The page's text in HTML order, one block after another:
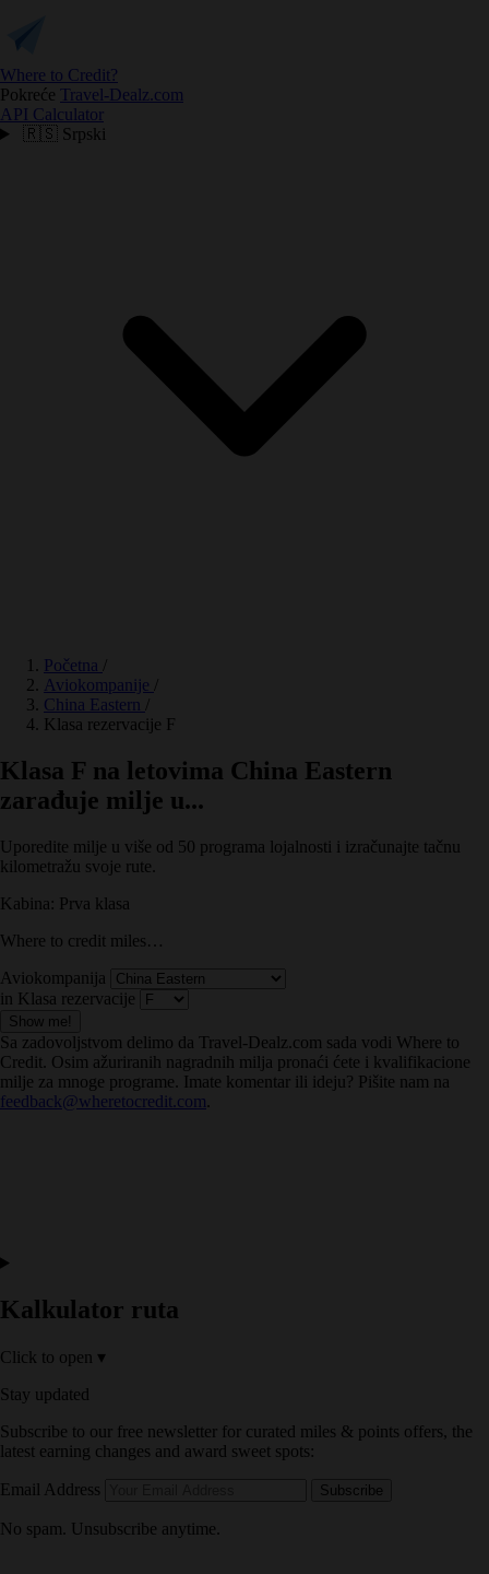
Where to Credit?
Pokreće Travel-Dealz.com
API Calculator
🇷🇸 Srpski
Početna
Aviokompanije
China Eastern
Klasa rezervacije F
Klasa F na letovima China Eastern
zarađuje milje u...
Uporedite milje u više od 50 programa lojalnosti i izračunajte tačnu
kilometražu svoje rute.
Kabina: Prva klasa
Where to credit miles…
Aviokompanija
in Klasa rezervacije
Show me!
Sa zadovoljstvom delimo da Travel-Dealz.com sada vodi Where to
Credit. Osim ažuriranih nagradnih milja pronaći ćete i kvalifikacione
milje za mnoge programe. Imate komentar ili ideju? Pišite nam na
feedback@wheretocredit.com
Kalkulator ruta
Click to open ▾
Stay updated
Subscribe to our free newsletter for curated miles & points offers, the
latest earning changes and award sweet spots:
Email Address Subscribe
No spam. Unsubscribe anytime.